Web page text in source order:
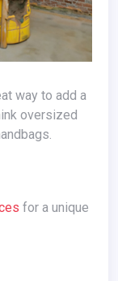
oversized
for a unique